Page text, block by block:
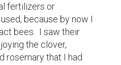
with each
now sat in the
people walking on
of community